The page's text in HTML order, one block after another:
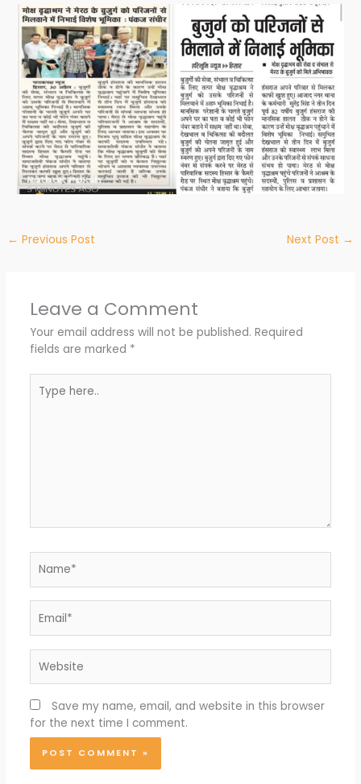
← Previous Post Next Post →
Leave a Comment
Your email address will not be published. Required
fields are marked *
here..
Save my name, email, and website in this browser
for the next time I comment.